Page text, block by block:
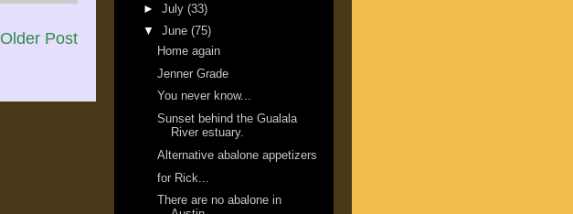
Older Post
► July (33)
▼ June (75)
Home again
Jenner Grade
You never know...
Sunset behind the Gualala
River estuary.
Alternative abalone appetizers
for Rick...
There are no abalone in